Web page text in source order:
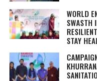
WORLD
SWASTH
STAY